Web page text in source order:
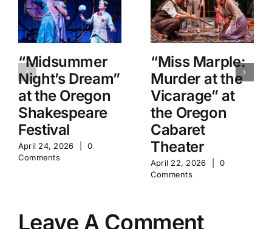
“Midsummer
Night’s Dream”
at the Oregon
Shakespeare
Festival
April 24, 2026
0
Comments
“Miss Marple:
Murder at the
Vicarage” at
the Oregon
Cabaret
Theater
April 22, 2026
0
Comments
Leave A Comment